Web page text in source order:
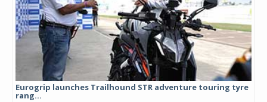
Eurogrip launches Trailhound STR adventure touring tyre
rang...